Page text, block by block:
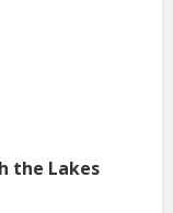
the Lakes